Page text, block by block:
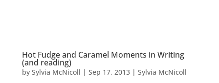
Hot Fudge and Caramel Moments in Writing
(and reading)
by Sylvia McNicoll | Sep 17, 2013| Sylvia McNicoll